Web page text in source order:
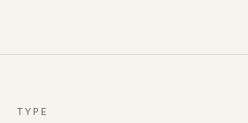
TYPE